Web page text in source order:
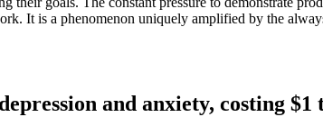
It is a phenomenon uniquely amplified by the
and anxiety, costing